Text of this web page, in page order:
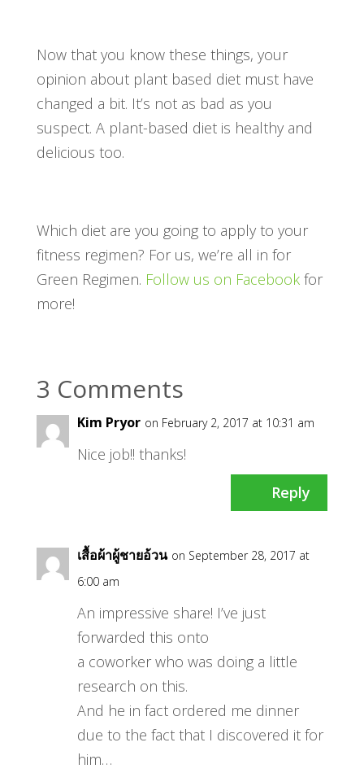
Now that you know these things, your
opinion about plant based diet must have
changed a bit. It’s not as bad as you
suspect. A plant-based diet is healthy and
delicious too.
Which diet are you going to apply to your
fitness regimen? For us, we’re all in for
Green Regimen. Follow us on Facebookfor
more!
3 Comments
Kim Pryor on February 2, 2017 at 10:31 am
Nice job!! thanks!
Reply
เสื้อผ้าผู้ชายอ้วน on September 28, 2017 at
6:00 am
An impressive share! I’ve just
forwarded this onto
a coworker who was doing a little
research on this.
And he in fact ordered me dinner
due to the fact that I discovered it for
him…